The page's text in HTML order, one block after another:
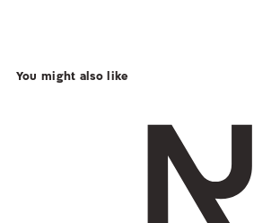
You might also like